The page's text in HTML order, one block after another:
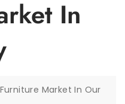
In
Furniture Market In Our